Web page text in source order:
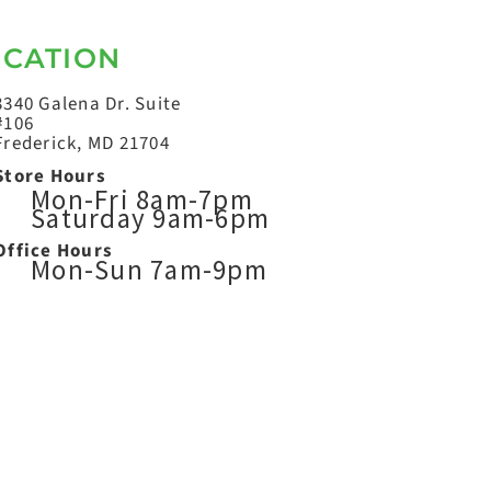
Galena Dr. Suite
MD 21704
Hours
Mon-Fri 8am-7pm
Saturday 9am-6pm
Hours
Mon-Sun 7am-9pm